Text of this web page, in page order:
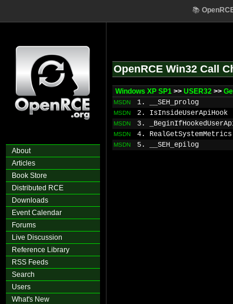
📚
About
Articles
Book Store
Distributed RCE
Downloads
Event Calendar
Forums
Live Discussion
Reference Library
RSS Feeds
Search
Users
What's New
OpenRCE Win32 Call
Windows XP SP1 >> USER32 >>
MSDN 1. __SEH_prolog
MSDN 2. IsInsideUserApiHook
MSDN 3.
MSDN 4. RealGetSystemMetrics
MSDN 5. __SEH_epilog